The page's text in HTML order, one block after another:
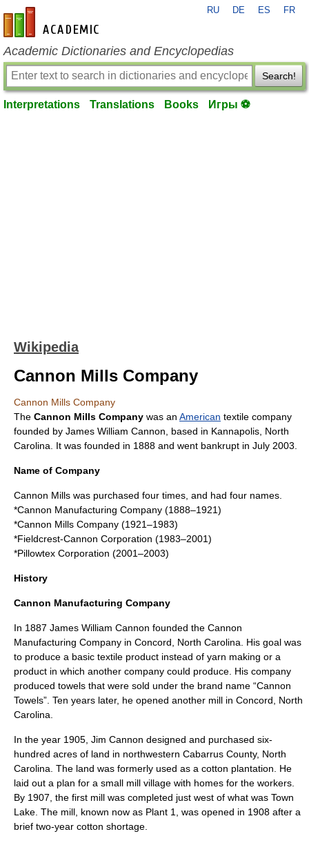
en-academic.com
RU DE ES FR
Academic Dictionaries and Encyclopedias
Search!
Interpretations Translations Books Игры ⚽
Wikipedia
Cannon Mills Company
Cannon Mills Company
The Cannon Mills Company was an American textile company
founded by James William Cannon , based in Kannapolis, North
Carolina . It was founded in 1888 and went bankrupt in July 2003.
Name of Company
Cannon Mills was purchased four times, and had four names.
*Cannon Manufacturing Company (1888–1921)
*Cannon Mills Company (1921–1983)
*Fieldcrest-Cannon Corporation (1983–2001)
*Pillowtex Corporation (2001–2003)
History
Cannon Manufacturing Company
In 1887 James William Cannon founded the Cannon
Manufacturing Company in Concord, North Carolina . His goal was
to produce a basic textile product instead of yarn making or a
product in which another company could produce. His company
produced towels that were sold under the brand name “Cannon
Towels”. Ten years later, he opened another mill in Concord, North
Carolina.
In the year 1905, Jim Cannon designed and purchased six-
hundred acres of land in northwestern Cabarrus County, North
Carolina . The land was formerly used as a cotton plantation. He
laid out a plan for a small mill village with homes for the workers.
By 1907, the first mill was completed just west of what was Town
Lake. The mill, known now as Plant 1, was opened in 1908 after a
brief two-year cotton shortage.